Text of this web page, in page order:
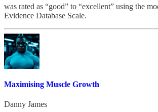
was rated as “good” to “excellent” using the
Evidence Database Scale.
Maximising Muscle Growth
Danny James